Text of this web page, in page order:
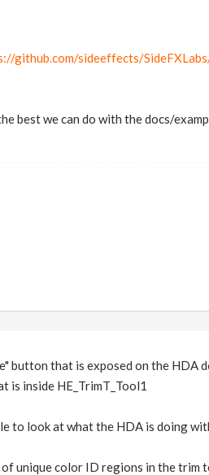
github.com/sideeffects/
best we can do with the docs/
button that is exposed on the HDA
is inside HE_TrimT_Tool1
to look at what the HDA is doing
unique color ID regions in the